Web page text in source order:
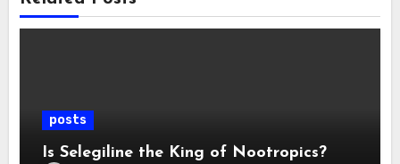
posts
Is Selegiline the King of Nootropics?